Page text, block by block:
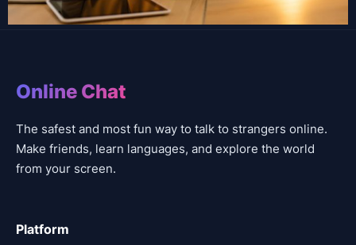
Online Chat
The safest and most fun way to talk to strangers online.
Make friends, learn languages, and explore the world
from your screen.
Platform